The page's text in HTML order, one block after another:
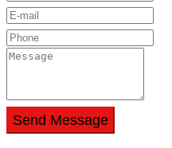
Send Message